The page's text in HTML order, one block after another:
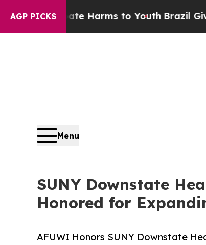
AGP PICKS
Abate Harms to Youth Brazil Gives
Menu
SUNY Downstate
Honored for
AFUWI Honors SUNY Downstate